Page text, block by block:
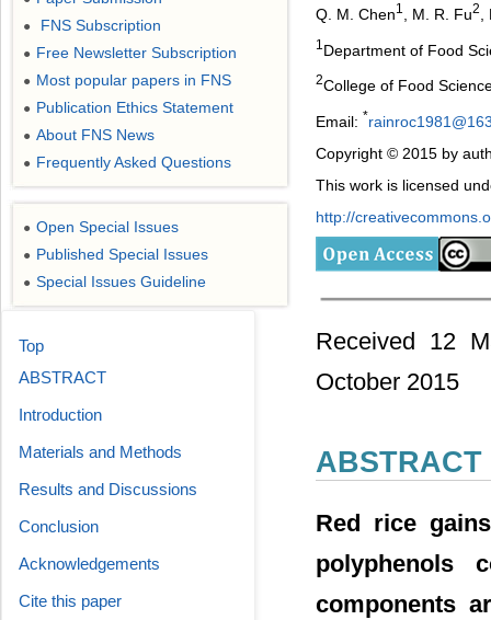
Q. M. Chen1 , M. R. Fu2
1 Department of Food
2College of Food
Email: *
Copyright © 2015 by
This work is licensed
http://
Received 12
October 2015
ABSTRACT
Red rice
polyphenols
components
● FNS Subscription
● Free Newsletter Subscription
● Most popular papers in FNS
● Publication Ethics Statement
● About FNS News
● Frequently Asked Questions
● Open Special Issues
● Published Special Issues
● Special Issues Guideline
Top
ABSTRACT
Introduction
Materials and Methods
Results and Discussions
Conclusion
Acknowledgements
Cite this paper